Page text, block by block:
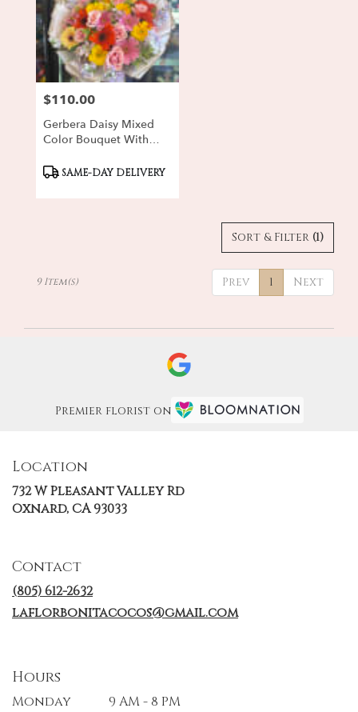
Price:
$110.00
Gerbera Daisy Mixed
Color Bouquet With
Product
Tags:SAME-DAY DELIVERY
Sort & Filter (1)
Prev 1 Next
9 Item(s)
Premier florist on
Location
732 W Pleasant Valley Rd
Oxnard, CA 93033(link
Contact
(805) 612-2632
laflorbonitacocos@gmail.com
Hours
Monday 9 AM - 8 PM